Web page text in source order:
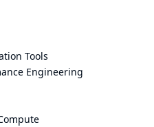
Tools
Engineering